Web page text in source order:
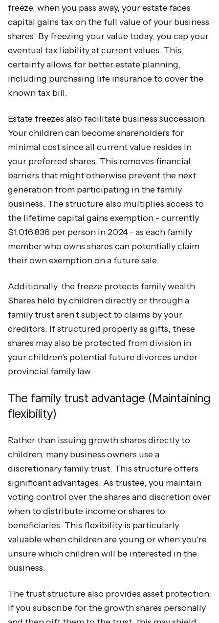
freeze, when you pass away, your estate faces
capital gains tax on the full value of your business
shares. By freezing your value today, you cap your
eventual tax liability at current values. This
certainty allows for better estate planning,
including purchasing life insurance to cover the
known tax bill.
Estate freezes also facilitate business succession.
Your children can become shareholders for
minimal cost since all current value resides in
your preferred shares. This removes financial
barriers that might otherwise prevent the next
generation from participating in the family
business. The structure also multiplies access to
the lifetime capital gains exemption - currently
$1,016,836 per person in 2024 - as each family
member who owns shares can potentially claim
their own exemption on a future sale.
Additionally, the freeze protects family wealth.
Shares held by children directly or through a
family trust aren't subject to claims by your
creditors. If structured properly as gifts, these
shares may also be protected from division in
your children's potential future divorces under
provincial family law.
The family trust advantage (Maintaining
flexibility)
Rather than issuing growth shares directly to
children, many business owners use a
discretionary family trust. This structure offers
significant advantages. As trustee, you maintain
voting control over the shares and discretion over
when to distribute income or shares to
beneficiaries. This flexibility is particularly
valuable when children are young or when you're
unsure which children will be interested in the
business.
The trust structure also provides asset protection.
If you subscribe for the growth shares personally